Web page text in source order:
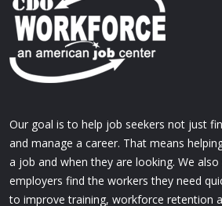
Our goal is to help job seekers not just
and manage a career. That means
a job and when they are looking. We
employers find the workers they need
to improve training, workforce retention